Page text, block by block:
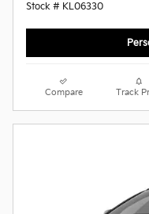
Stock # KL06330
Compare Track